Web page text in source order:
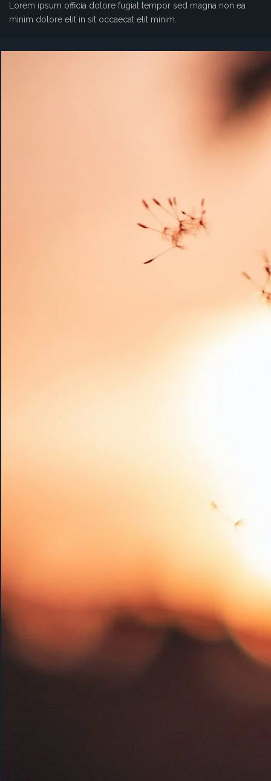
Lorem ipsum officia dolore fugiat tempor sed magna non ea
minim dolore elit in sit occaecat elit minim.